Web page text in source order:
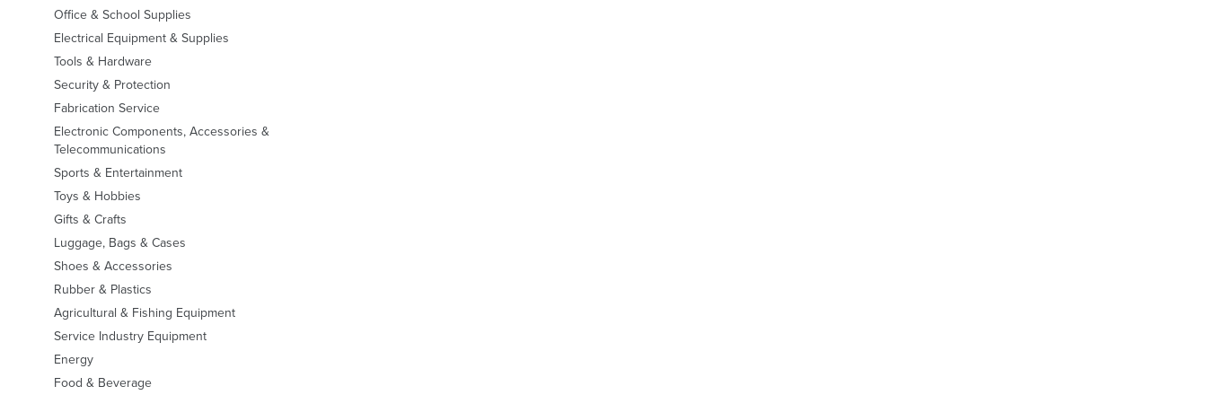
Office & School Supplies
Electrical Equipment & Supplies
Tools & Hardware
Security & Protection
Fabrication Service
Electronic Components, Accessories &
Telecommunications
Sports & Entertainment
Toys & Hobbies
Gifts & Crafts
Luggage, Bags & Cases
Shoes & Accessories
Rubber & Plastics
Agricultural & Fishing Equipment
Service Industry Equipment
Energy
Food & Beverage